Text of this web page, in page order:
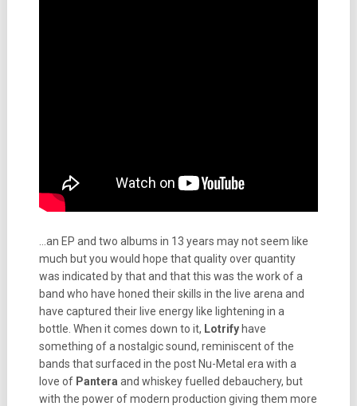
…an EP and two albums in 13 years may not seem like
much but you would hope that quality over quantity
was indicated by that and that this was the work of a
band who have honed their skills in the live arena and
have captured their live energy like lightening in a
bottle. When it comes down to it, Lotrifyhave
something of a nostalgic sound, reminiscent of the
bands that surfaced in the post Nu-Metal era with a
love of Pantera and whiskey fuelled debauchery, but
with the power of modern production giving them more